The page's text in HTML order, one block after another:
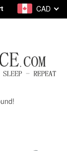
CAD